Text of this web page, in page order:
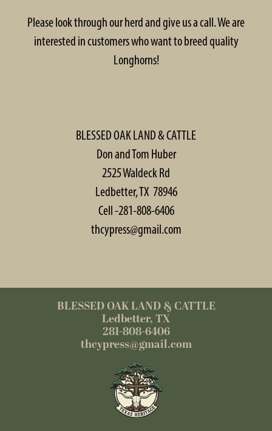
Please look through our herd and give us a call. We are
interested in customers who want to breed quality
Longhorns!
BLESSED OAK LAND & CATTLE
Don and Tom Huber
2525 Waldeck Rd
Ledbetter, TX 78946
Cell -281-808-6406
thcypress@gmail.com
BLESSED OAK LAND & CATTLE
Ledbetter, TX
281-808-6406
thcypress@gmail.com